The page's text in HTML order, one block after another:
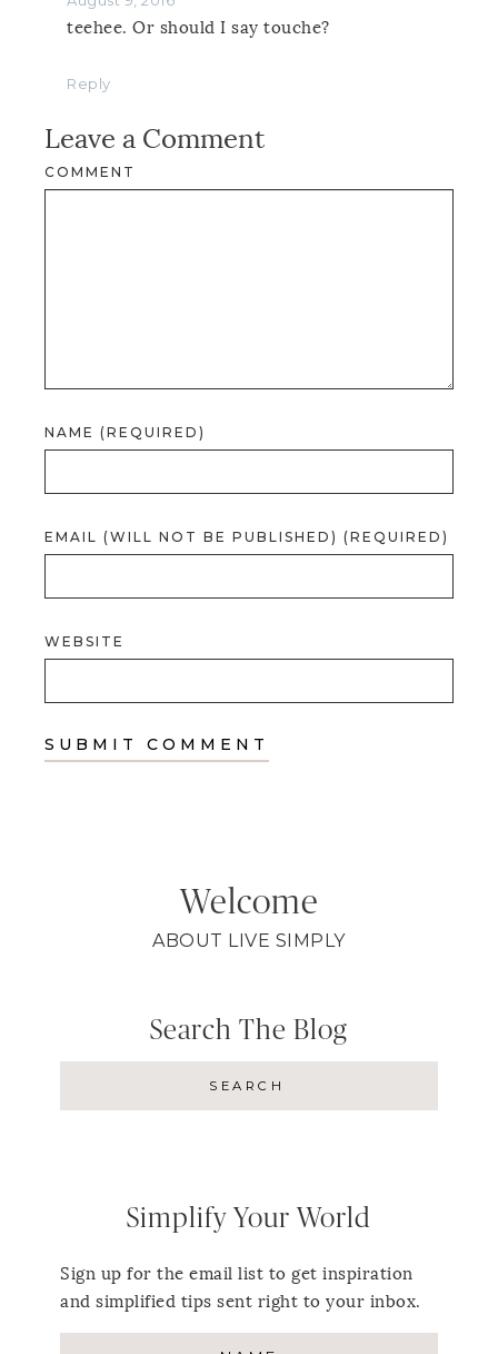
teehee. Or should I say touche?
Reply
Leave a Comment
COMMENT
NAME (REQUIRED)
EMAIL (WILL NOT BE PUBLISHED) (REQUIRED)
WEBSITE
Welcome
ABOUT LIVE SIMPLY
Search The Blog
Simplify Your World
Sign up for the email list to get inspiration
and simplified tips sent right to your inbox.